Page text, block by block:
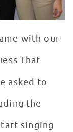
with our
That
asked to
the
singing